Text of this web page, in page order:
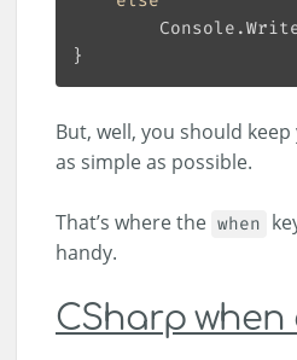
But, well, you should
as simple as possible.
That’s where the when
handy.
CSharp when